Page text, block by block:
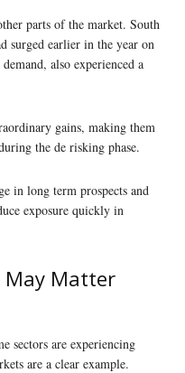
parts of the market. South
surged earlier in the year on
also experienced a
gains, making them
the de risking phase.
in long term prospects and
exposure quickly in
May Matter
sectors are experiencing
are a clear example.